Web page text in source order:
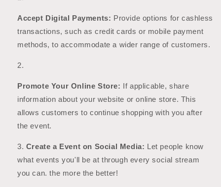
Accept Digital Payments: Provide options for cashless
transactions, such as credit cards or mobile payment
methods, to accommodate a wider range of customers.
Promote Your Online Store: If applicable, share
information about your website or online store. This
allows customers to continue shopping with you after
the event.
Create a Event on Social Media: Let people know
what events you'll be at through every social stream
you can. the more the better!